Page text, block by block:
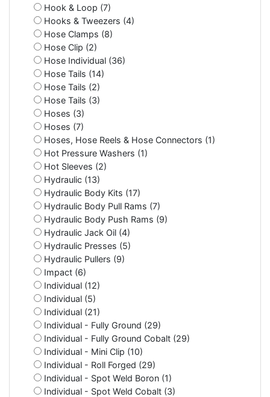
Hook & Loop (7)
Hooks & Tweezers (4)
Hose Clamps (8)
Hose Clip (2)
Hose Individual (36)
Hose Tails (14)
Hose Tails (2)
Hose Tails (3)
Hoses (3)
Hoses (7)
Hoses, Hose Reels & Hose Connectors (1)
Hot Pressure Washers (1)
Hot Sleeves (2)
Hydraulic (13)
Hydraulic Body Kits (17)
Hydraulic Body Pull Rams (7)
Hydraulic Body Push Rams (9)
Hydraulic Jack Oil (4)
Hydraulic Presses (5)
Hydraulic Pullers (9)
Impact (6)
Individual (12)
Individual (5)
Individual (21)
Individual - Fully Ground (29)
Individual - Fully Ground Cobalt (29)
Individual - Mini Clip (10)
Individual - Roll Forged (29)
Individual - Spot Weld Boron (1)
Individual - Spot Weld Cobalt (3)